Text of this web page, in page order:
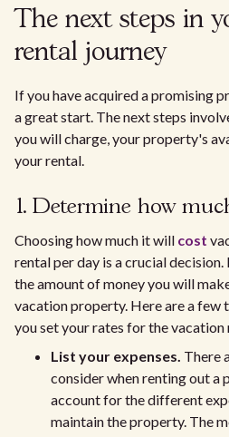
The next steps in
rental journey
If you have acquired a promising
a great start. The next steps
you will charge, your property's
your rental.
1. Determine how
Choosing how much it will cost
rental per day is a crucial
the amount of money you will
vacation property. Here are a few
you set your rates for the vacation
List your expenses. There
consider when renting out a
account for the different
maintain the property. The